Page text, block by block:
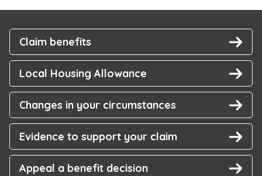
Claim benefits
Local Housing Allowance
Changes in your circumstances
Evidence to support your claim
Appeal a benefit decision